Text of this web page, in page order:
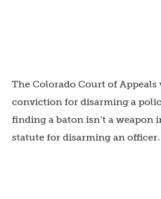
The Colorado Court of Appeals
conviction for disarming a
finding a baton isn’t a weapon
statute for disarming an officer.